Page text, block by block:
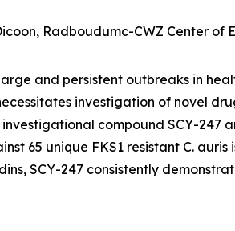
Radboudumc-CWZ Center of
and persistent outbreaks in
investigation of novel
compound SCY-247
65 unique FKS1 resistant C. auris
SCY-247 consistently